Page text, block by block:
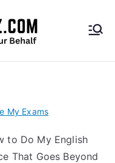
HireF
amz.
com
My Exams
to Do My English
That Goes Beyond